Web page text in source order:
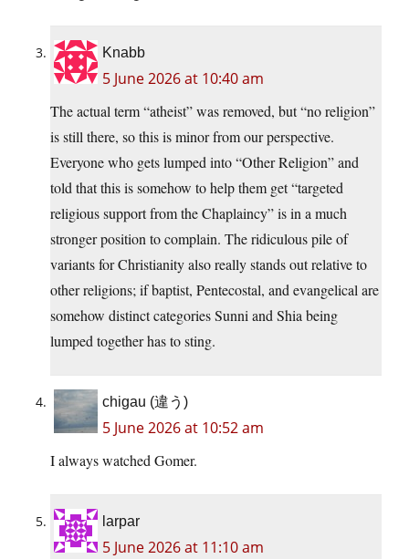
Knabb
5 June 2026 at 10:40 am
The actual term “atheist” was removed, but “no religion”
is still there, so this is minor from our perspective.
Everyone who gets lumped into “Other Religion” and
told that this is somehow to help them get “targeted
religious support from the Chaplaincy” is in a much
stronger position to complain. The ridiculous pile of
variants for Christianity also really stands out relative to
other religions; if baptist, Pentecostal, and evangelical are
somehow distinct categories Sunni and Shia being
lumped together has to sting.
chigau (違う)
5 June 2026 at 10:52 am
I always watched Gomer.
larpar
5 June 2026 at 11:10 am